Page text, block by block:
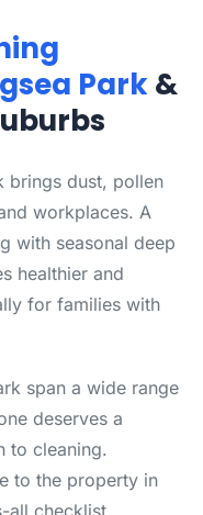
Park&
brings dust, pollen
workplaces. A
with seasonal deep
healthier and
for families with
span a wide range
deserves a
to cleaning.
to the property in
all checklist.